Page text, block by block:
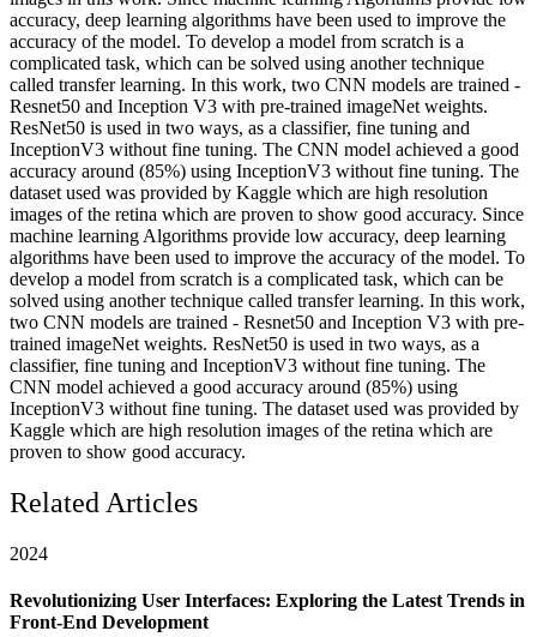
accuracy, deep learning algorithms have been used to improve the
accuracy of the model. To develop a model from scratch is a
complicated task, which can be solved using another technique
called transfer learning. In this work, two CNN models are trained -
Resnet50 and Inception V3 with pre-trained imageNet weights.
ResNet50 is used in two ways, as a classifier, fine tuning and
InceptionV3 without fine tuning. The CNN model achieved a good
accuracy around (85%) using InceptionV3 without fine tuning. The
dataset used was provided by Kaggle which are high resolution
images of the retina which are proven to show good accuracy. Since
machine learning Algorithms provide low accuracy, deep learning
algorithms have been used to improve the accuracy of the model. To
develop a model from scratch is a complicated task, which can be
solved using another technique called transfer learning. In this work,
two CNN models are trained - Resnet50 and Inception V3 with pre-
trained imageNet weights. ResNet50 is used in two ways, as a
classifier, fine tuning and InceptionV3 without fine tuning. The
CNN model achieved a good accuracy around (85%) using
InceptionV3 without fine tuning. The dataset used was provided by
Kaggle which are high resolution images of the retina which are
proven to show good accuracy.
Related Articles
2024
Revolutionizing User Interfaces: Exploring the Latest Trends in
Front-End Development